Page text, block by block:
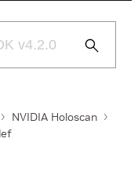
Submit
NVIDIA Holoscan